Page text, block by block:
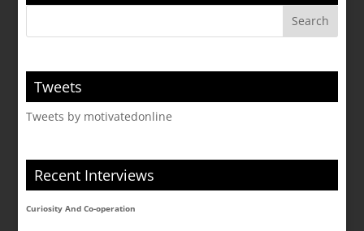
Tweets
Tweets by motivatedonline
Recent Interviews
Curiosity And Co-operation